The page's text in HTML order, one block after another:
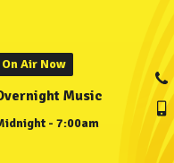
On Air Now
Music
- 7:00am